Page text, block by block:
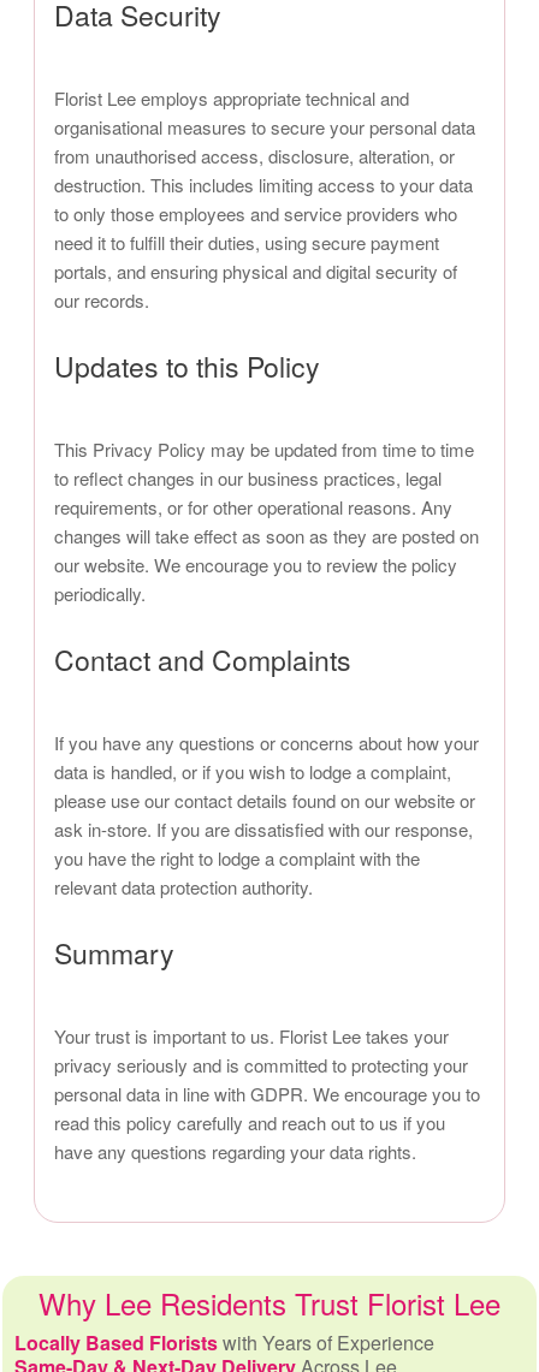
Data Security
Florist Lee employs appropriate technical and
organisational measures to secure your personal data
from unauthorised access, disclosure, alteration, or
destruction. This includes limiting access to your data
to only those employees and service providers who
need it to fulfill their duties, using secure payment
portals, and ensuring physical and digital security of
our records.
Updates to this Policy
This Privacy Policy may be updated from time to time
to reflect changes in our business practices, legal
requirements, or for other operational reasons. Any
changes will take effect as soon as they are posted on
our website. We encourage you to review the policy
periodically.
Contact and Complaints
If you have any questions or concerns about how your
data is handled, or if you wish to lodge a complaint,
please use our contact details found on our website or
ask in-store. If you are dissatisfied with our response,
you have the right to lodge a complaint with the
relevant data protection authority.
Summary
Your trust is important to us. Florist Lee takes your
privacy seriously and is committed to protecting your
personal data in line with GDPR. We encourage you to
read this policy carefully and reach out to us if you
have any questions regarding your data rights.
Why Lee Residents Trust Florist Lee
Locally Based Floristswith Years of Experience